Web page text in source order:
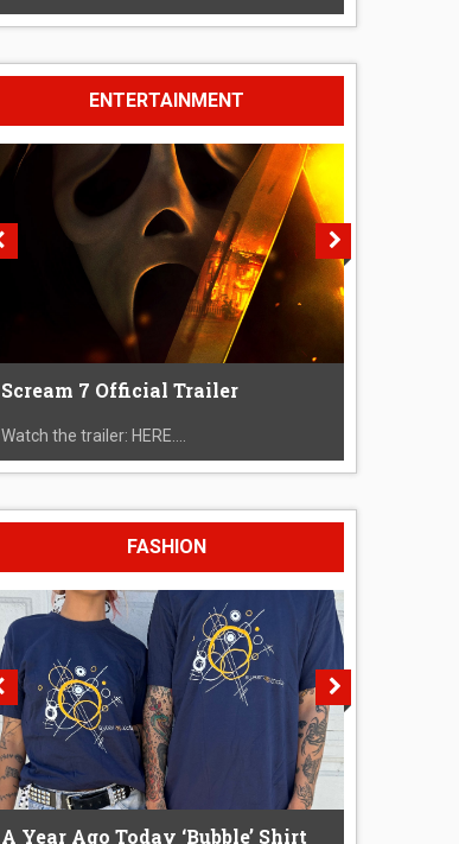
ENTERTAINMENT
Scream 7 Official Trailer
Watch the trailer: HERE....
FASHION
A Year Ago Today ‘Bubble’ Shirt